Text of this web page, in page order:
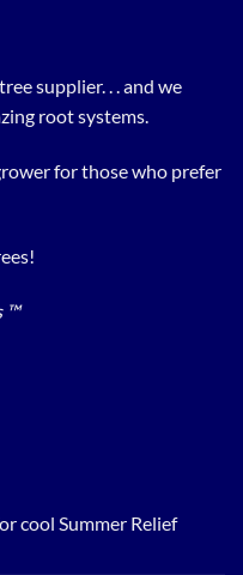
supplier. . . and we
root systems.
for those who prefer
™
cool Summer Relief